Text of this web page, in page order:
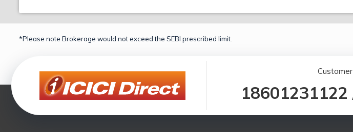
*Please note Brokerage would not exceed the SEBI prescribed limit.
18601231122